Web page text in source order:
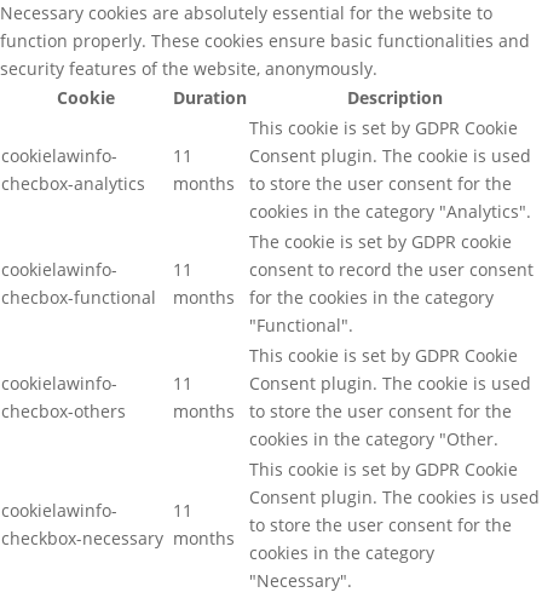
Necessary cookies are absolutely essential for the website to
function properly. These cookies ensure basic functionalities and
security features of the website, anonymously.
Cookie
Duration Description
cookielawinfo-
checbox-analytics
11
months
This cookie is set by GDPR Cookie
Consent plugin. The cookie is used
to store the user consent for the
cookies in the category "Analytics".
cookielawinfo-
checbox-functional
11
months
The cookie is set by GDPR cookie
consent to record the user consent
for the cookies in the category
"Functional".
cookielawinfo-
checbox-others
11
months
This cookie is set by GDPR Cookie
Consent plugin. The cookie is used
to store the user consent for the
cookies in the category "Other.
cookielawinfo-
checkbox-necessary
11
months
This cookie is set by GDPR Cookie
Consent plugin. The cookies is used
to store the user consent for the
cookies in the category
"Necessary".